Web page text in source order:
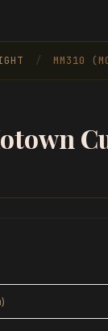
/ MM310